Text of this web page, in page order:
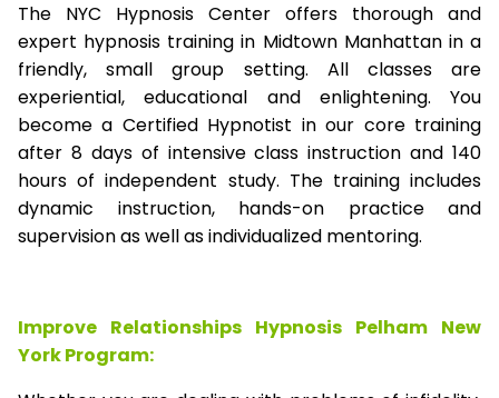
The NYC Hypnosis Center offers thorough and
expert hypnosis training in Midtown Manhattan in a
friendly, small group setting. All classes are
experiential, educational and enlightening. You
become a Certified Hypnotist in our core training
after 8 days of intensive class instruction and 140
hours of independent study. The training includes
dynamic instruction, hands-on practice and
supervision as well as individualized mentoring.
Improve Relationships Hypnosis Pelham New
York Program: